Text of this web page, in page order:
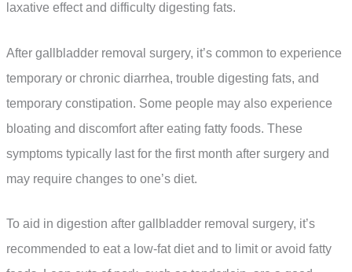
laxative effect and difficulty digesting fats.
After gallbladder removal surgery, it’s common to experience
temporary or chronic diarrhea, trouble digesting fats, and
temporary constipation. Some people may also experience
bloating and discomfort after eating fatty foods. These
symptoms typically last for the first month after surgery and
may require changes to one’s diet.
To aid in digestion after gallbladder removal surgery, it’s
recommended to eat a low-fat diet and to limit or avoid fatty